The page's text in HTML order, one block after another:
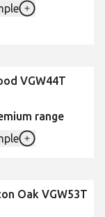
VGW44T
range
Oak VGW53T